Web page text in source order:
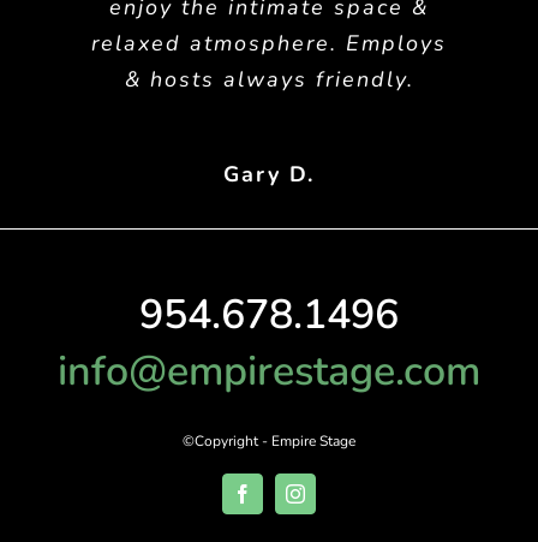
enjoy the intimate space &
relaxed atmosphere. Employs
& hosts always friendly.
Gary D.
954.678.1496
info@empirestage.com
©Copyright - Empire Stage
FacebookInstagram